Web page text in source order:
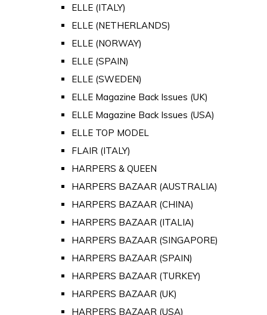
ELLE (ITALY)
ELLE (NETHERLANDS)
ELLE (NORWAY)
ELLE (SPAIN)
ELLE (SWEDEN)
ELLE Magazine Back Issues (UK)
ELLE Magazine Back Issues (USA)
ELLE TOP MODEL
FLAIR (ITALY)
HARPERS & QUEEN
HARPERS BAZAAR (AUSTRALIA)
HARPERS BAZAAR (CHINA)
HARPERS BAZAAR (ITALIA)
HARPERS BAZAAR (SINGAPORE)
HARPERS BAZAAR (SPAIN)
HARPERS BAZAAR (TURKEY)
HARPERS BAZAAR (UK)
HARPERS BAZAAR (USA)